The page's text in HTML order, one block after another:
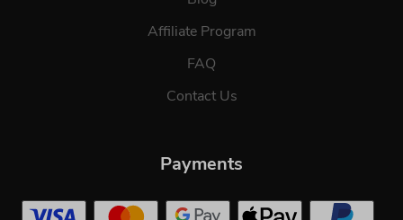
Affiliate Program
FAQ
Contact Us
Payments